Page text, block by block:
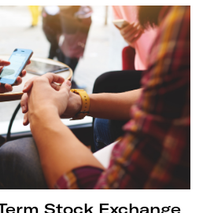
Stock Exchange